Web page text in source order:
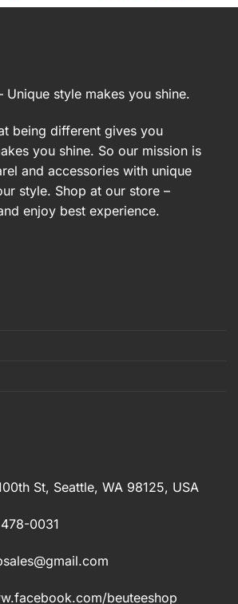
Unique style makes you shine.
being different gives you
you shine. So our mission is
and accessories with unique
style. Shop at our store –
enjoy best experience.
St, Seattle, WA 98125, USA
0031
beuteeshop